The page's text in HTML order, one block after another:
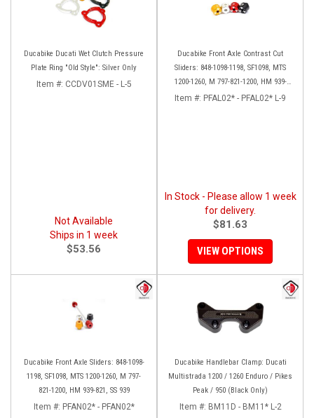
Ducabike Ducati Wet Clutch Pressure
Plate Ring "Old Style": Silver Only
Item #: CCDV01SME - L-5
Not Available
Ships in 1 week
$53.56
Ducabike Front Axle Contrast Cut
Sliders: 848-1098-1198, SF1098, MTS
1200-1260, M 797-821-1200, HM 939-
821, SS 939
Item #: PFAL02* - PFAL02* L-9
In Stock - Please allow 1 week
for delivery.
$81.63
VIEW OPTIONS
Ducabike Front Axle Sliders: 848-1098-
1198, SF1098, MTS 1200-1260, M 797-
821-1200, HM 939-821, SS 939
Item #: PFAN02* - PFAN02*
Ducabike Handlebar Clamp: Ducati
Multistrada 1200 / 1260 Enduro / Pikes
Peak / 950 (Black Only)
Item #: BM11D - BM11* L-2